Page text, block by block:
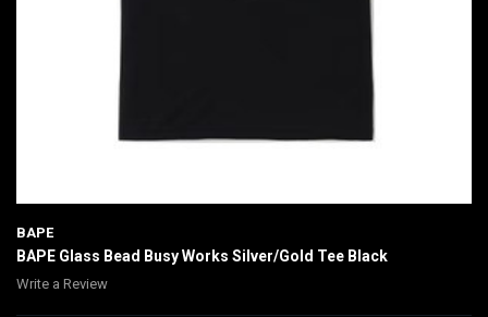
BAPE
BAPE Glass Bead Busy Works Silver/Gold Tee Black
Write a Review